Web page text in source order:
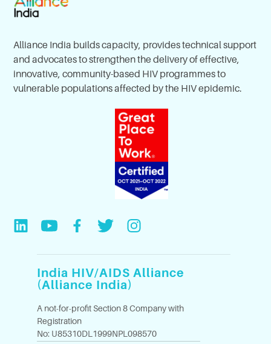
Alliance India builds capacity, provides technical support
and advocates to strengthen the delivery of effective,
innovative, community-based HIV programmes to
vulnerable populations affected by the HIV epidemic.
India HIV/AIDS Alliance
(Alliance India)
A not-for-profit Section 8 Company with
Registration
No: U85310DL1999NPL098570